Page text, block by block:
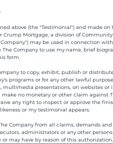
above (the "Testimonial") and made on
Crump Mortgage, a division of
may be used in connection
Company to use my name, brief
form.
to copy, exhibit, publish or
programs or for any other lawful
presentations, on websites or
no monetary or other claim against
any right to inspect or approve the
or my testimonial appears.
Company from all claims, demands
administrators or any other
may have by reason of this authorization.